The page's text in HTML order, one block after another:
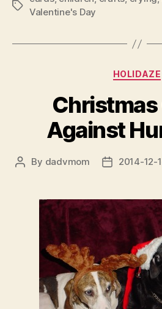
Tags
Valentine's Day
HOLIDAZE
Christmas
Against
Post
By dadvmom
Post2014-12-